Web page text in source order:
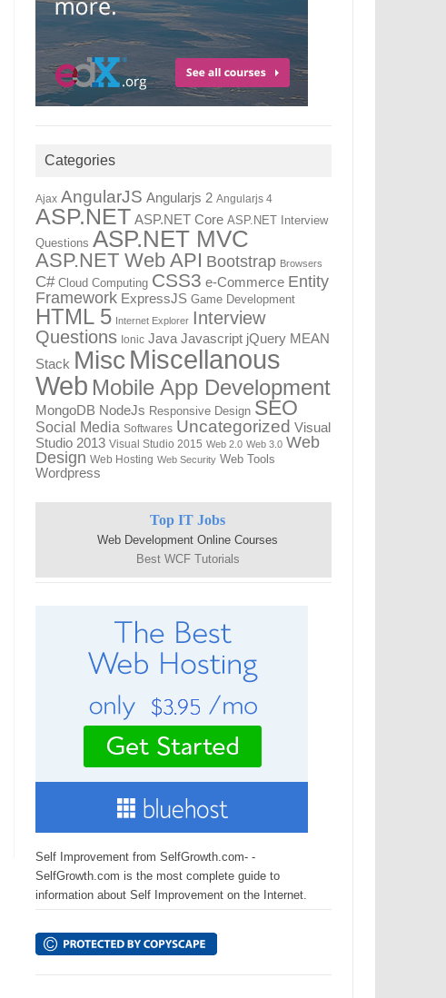
Categories
Ajax AngularJS Angularjs 2 Angularjs 4
ASP.NET ASP.NET Core ASP.NET Interview
Questions ASP.NET MVC
ASP.NET Web API Bootstrap Browsers
C# Cloud Computing CSS3 e-Commerce Entity
Framework ExpressJS Game Development
HTML 5 Internet Explorer Interview
Questions Ionic Java Javascript jQuery MEAN
Stack Misc Miscellanous
Web Mobile App Development
MongoDB NodeJs Responsive Design SEO
Social Media Softwares Uncategorized Visual
Studio 2013 Visual Studio 2015 Web 2.0 Web 3.0 Web
Design Web Hosting Web Security Web Tools
Wordpress
Top IT Jobs
Web Development Online Courses
Best WCF Tutorials
Self Improvement from SelfGrowth.com- -
SelfGrowth.com is the most complete guide to
information about Self Improvement on the Internet.